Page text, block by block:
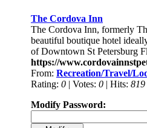
The Cordova Inn
The Cordova Inn, formerly
beautiful boutique hotel
of Downtown St Petersburg
https://
From: Recreation/Travel/
Rating: 0 | Votes: 0 | Hits: 819
Modify Password: